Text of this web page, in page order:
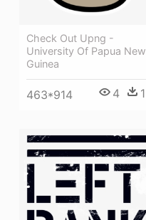
Check Out Upng -
University Of Papua New
Guinea
463*914 4 1